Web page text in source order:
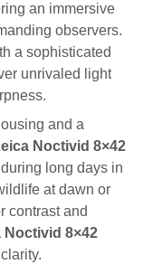
an immersive
observers.
a sophisticated
unrivaled light
and a
Noctivid 8×42
long days in
at dawn or
contrast and
Noctivid 8×42